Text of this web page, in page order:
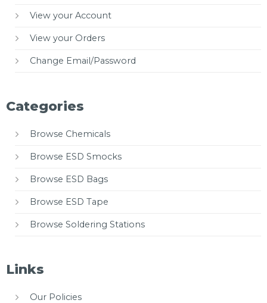
View your Account
View your Orders
Change Email/Password
Categories
Browse Chemicals
Browse ESD Smocks
Browse ESD Bags
Browse ESD Tape
Browse Soldering Stations
Links
Our Policies